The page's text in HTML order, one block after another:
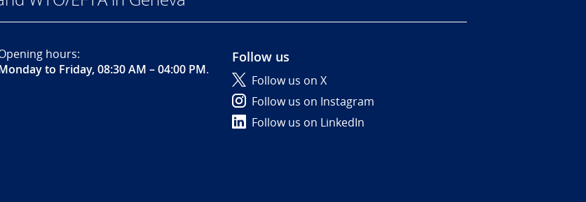
hours:
to Friday, 08:30 AM – 04:00 PM.
Follow us
Follow us on X
Follow us on Instagram
Follow us on LinkedIn